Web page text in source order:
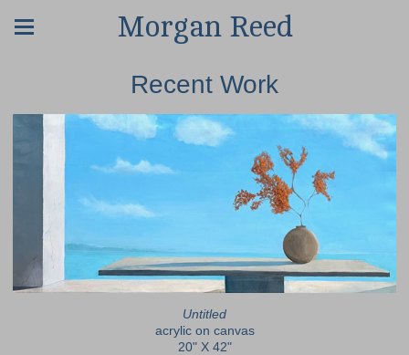
Morgan Reed
Recent Work
Untitled
acrylic on canvas
20" X 42"